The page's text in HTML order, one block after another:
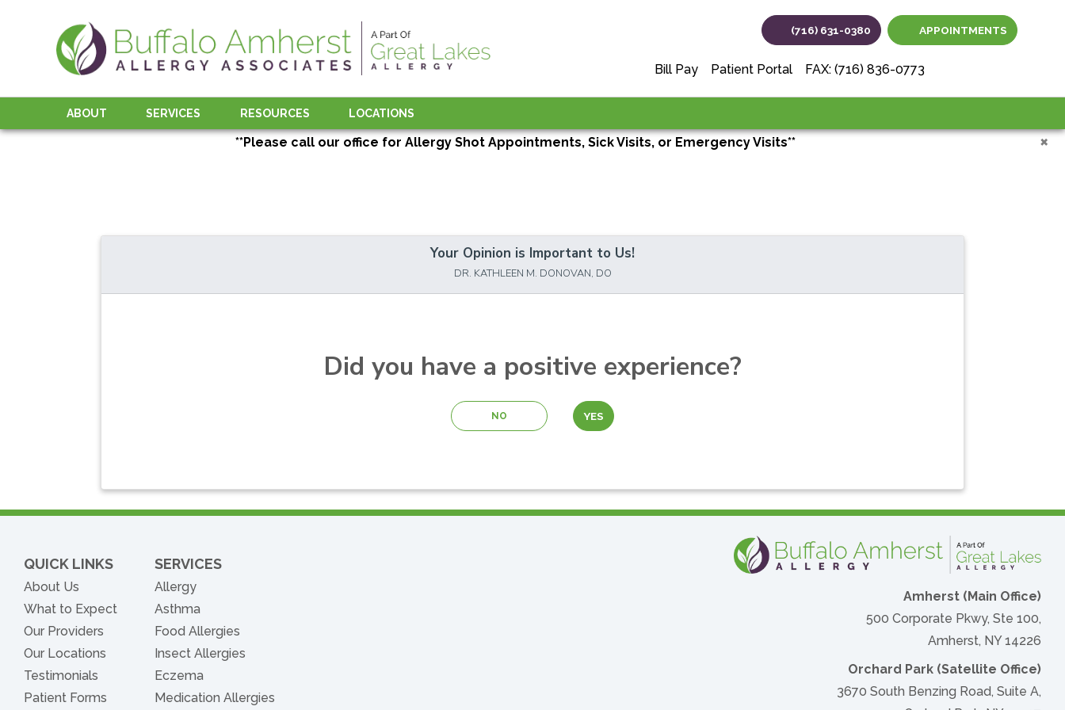
(716) 631-0380 APPOINTMENTS
Bill Pay Patient Portal FAX: (716) 836-0773
ABOUT SERVICES RESOURCES LOCATIONS
**Please call our office for Allergy Shot Appointments, Sick Visits, or Emergency Visits** ×
Your Opinion is Important to Us!
DR. KATHLEEN M. DONOVAN, DO
Did you have a positive experience?
NO YES
QUICK LINKS
About Us
What to Expect
Our Providers
Our Locations
Testimonials
Patient Forms
SERVICES
Allergy
Asthma
Food Allergies
Insect Allergies
Eczema
Medication Allergies
Amherst (Main Office)
500 Corporate Pkwy, Ste 100,
Amherst, NY 14226
Orchard Park (Satellite Office)
3670 South Benzing Road, Suite A,